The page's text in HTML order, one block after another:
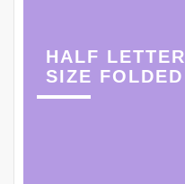
HALF LETTER
SIZE FOLDED